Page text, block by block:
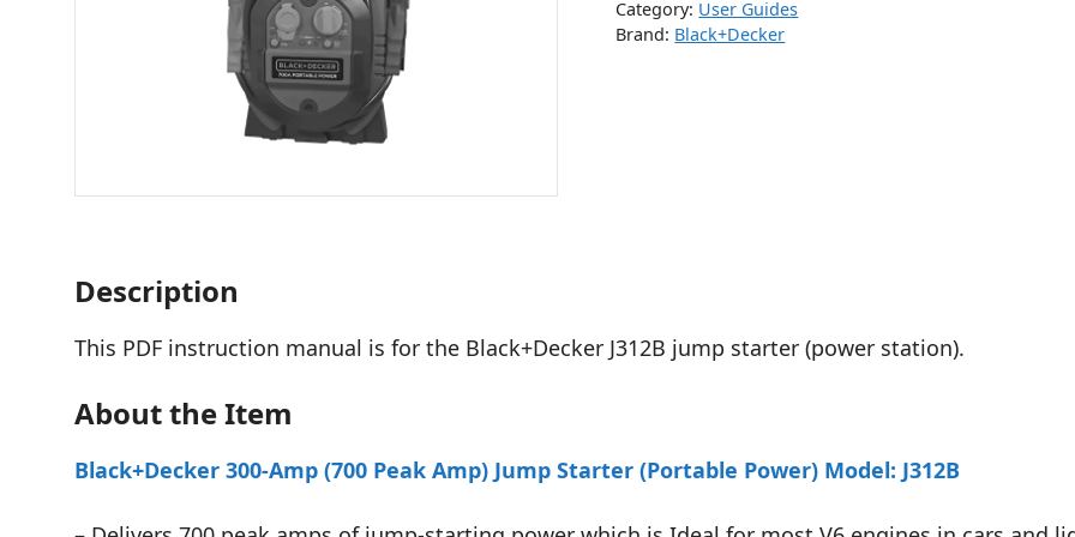
Category: User Guides
Brand: Black+Decker
Description
This PDF instruction manual is for the Black+Decker J312B jump starter (power station).
About the Item
Black+Decker 300-Amp (700 Peak Amp) Jump Starter (Portable Power) Model: J312B